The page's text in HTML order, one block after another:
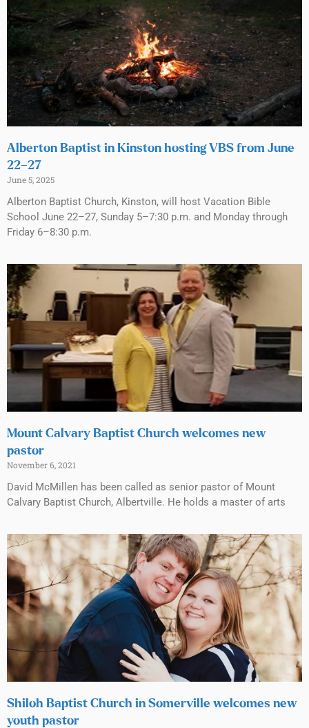
Alberton Baptist in Kinston hosting VBS from June
22–27
June 5, 2025
Alberton Baptist Church, Kinston, will host Vacation Bible
School June 22–27, Sunday 5–7:30 p.m. and Monday through
Friday 6–8:30 p.m.
Mount Calvary Baptist Church welcomes new
pastor
November 6, 2021
David McMillen has been called as senior pastor of Mount
Calvary Baptist Church, Albertville. He holds a master of arts
Shiloh Baptist Church in Somerville welcomes new
youth pastor